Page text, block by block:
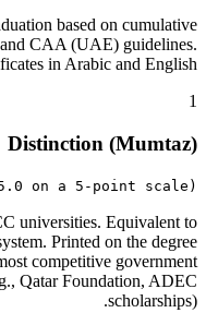
based on cumulative
CAA (UAE) guidelines.
in Arabic and English.
1
Distinction (Mumtaz)
on a 5-point scale)
universities. Equivalent to
Printed on the degree
competitive government
Qatar Foundation, ADEC
scholarships).